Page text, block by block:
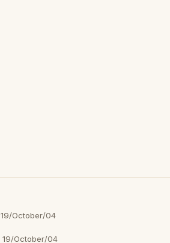
19/October/04
19/October/04